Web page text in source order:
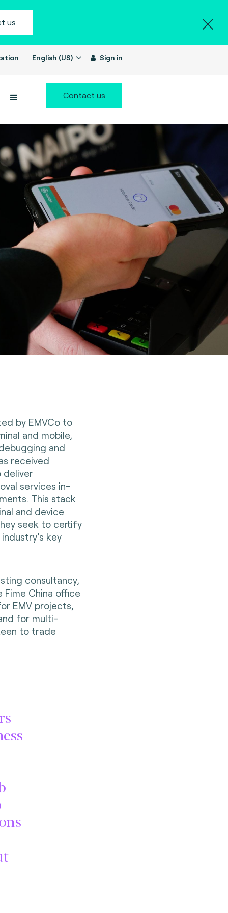
us
English (US) Sign in
Contact us
by EMVCo to
and mobile,
and
received
deliver
services in-
This stack
and device
seek to certify
key
consultancy,
China office
EMV projects,
for multi-
to trade